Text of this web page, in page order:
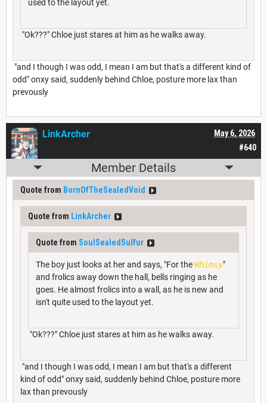
used to the layout yet.
"Ok???" Chloe just stares at him as he walks away.
"and I though I was odd, I mean I am but that's a different kind of
odd" onxy said, suddenly behind Chloe, posture more lax than
prevously
#640
May 6, 2026
LinkArcher
Member Details
Quote from BornOfTheSealedVoid
Quote from LinkArcher
Quote from SoulSealedSulfur
The boy just looks at her and says, "For theWhimsy"
and frolics away down the hall, bells ringing as he
goes. He almost frolics into a wall, as he is new and
isn't quite used to the layout yet.
"Ok???" Chloe just stares at him as he walks away.
"and I though I was odd, I mean I am but that's a different
kind of odd" onxy said, suddenly behind Chloe, posture more
lax than prevously